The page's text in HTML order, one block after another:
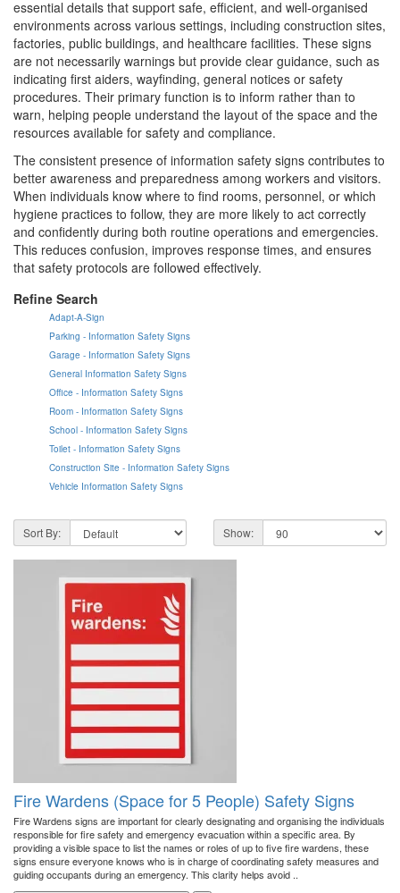
essential details that support safe, efficient, and well-organised
environments across various settings, including construction sites,
factories, public buildings, and healthcare facilities. These signs
are not necessarily warnings but provide clear guidance, such as
indicating first aiders, wayfinding, general notices or safety
procedures. Their primary function is to inform rather than to
warn, helping people understand the layout of the space and the
resources available for safety and compliance.
The consistent presence of information safety signs contributes to
better awareness and preparedness among workers and visitors.
When individuals know where to find rooms, personnel, or which
hygiene practices to follow, they are more likely to act correctly
and confidently during both routine operations and emergencies.
This reduces confusion, improves response times, and ensures
that safety protocols are followed effectively.
Refine Search
Adapt-A-Sign
Parking - Information Safety Signs
Garage - Information Safety Signs
General Information Safety Signs
Office - Information Safety Signs
Room - Information Safety Signs
School - Information Safety Signs
Toilet - Information Safety Signs
Construction Site - Information Safety Signs
Vehicle Information Safety Signs
Sort By: Show:
Fire Wardens (Space for 5 People) Safety Signs
Fire Wardens signs are important for clearly designating and organising the individuals
responsible for fire safety and emergency evacuation within a specific area. By
providing a visible space to list the names or roles of up to five fire wardens, these
signs ensure everyone knows who is in charge of coordinating safety measures and
guiding occupants during an emergency. This clarity helps avoid ..